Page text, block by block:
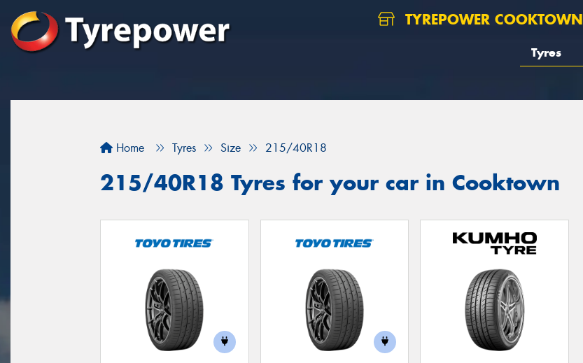
TYREPOWER COOKTOWN
Tyres
Home Tyres Size 215/40R18
215/40R18 Tyres for your car in Cooktown